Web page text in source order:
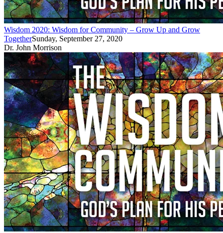
Wisdom 2020: Wisdom for Community – Grow Up and Grow
TogetherSunday, September 27, 2020
Dr. John Morrison